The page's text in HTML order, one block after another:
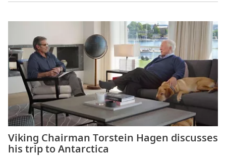
Viking Chairman Torstein Hagen discusses
his trip to Antarctica